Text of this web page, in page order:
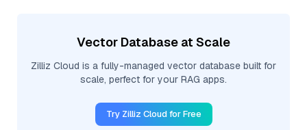
Vector Database at Scale
Zilliz Cloud is a fully-managed vector database built for
scale, perfect for your RAG apps.
Try Zilliz Cloud for Free